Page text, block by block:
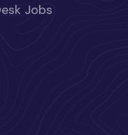
Jobs